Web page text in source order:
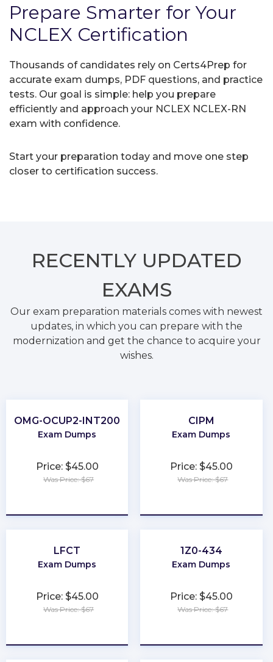
Prepare Smarter for Your
NCLEX Certification
Thousands of candidates rely on Certs4Prep for
accurate exam dumps, PDF questions, and practice
tests. Our goal is simple: help you prepare
efficiently and approach your NCLEX NCLEX-RN
exam with confidence.
Start your preparation today and move one step
closer to certification success.
RECENTLY UPDATED
EXAMS
Our exam preparation materials comes with newest
updates, in which you can prepare with the
modernization and get the chance to acquire your
wishes.
OMG-OCUP2-INT200
Exam Dumps
Price: $45.00
Was Price: $67
CIPM
Exam Dumps
Price: $45.00
Was Price: $67
LFCT
Exam Dumps
Price: $45.00
Was Price: $67
1Z0-434
Exam Dumps
Price: $45.00
Was Price: $67